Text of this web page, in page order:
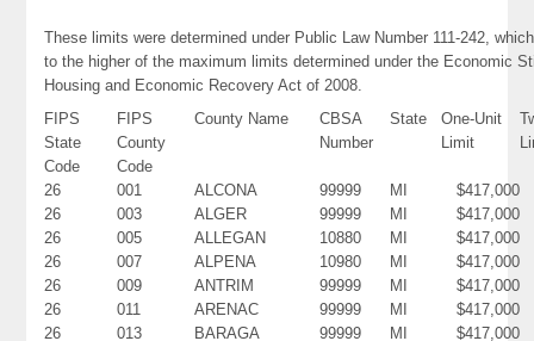
These limits were determined under Public Law Number 111-242,
to the higher of the maximum limits determined under the Economic
Housing and Economic Recovery Act of 2008.
FIPS
State
Code
FIPS
County
Code
County Name
CBSA
Number
State
One-Unit
Limit
26 001 ALCONA 99999 MI
$417,000
26
003 ALGER 99999 MI
$417,000
26
005 ALLEGAN 10880 MI
$417,000
26
007 ALPENA 10980 MI
$417,000
26
009 ANTRIM 99999 MI
$417,000
26
011 ARENAC 99999 MI
$417,000
26
013 BARAGA 99999 MI
$417,000